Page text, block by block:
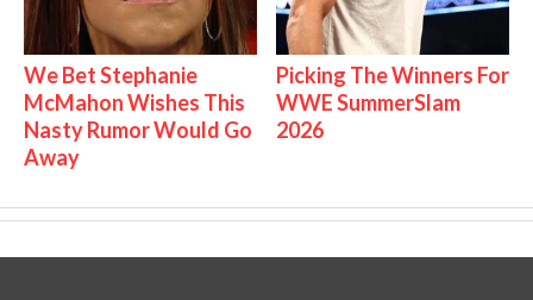
We Bet Stephanie
McMahon Wishes This
Nasty Rumor Would Go
Away
Picking The Winners For
WWE SummerSlam
2026